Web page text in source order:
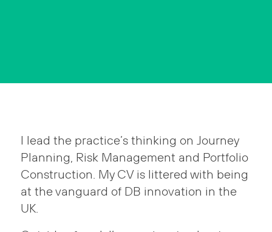
I lead the practice’s thinking on Journey
Planning, Risk Management and Portfolio
Construction. My CV is littered with being
at the vanguard of DB innovation in the
UK.